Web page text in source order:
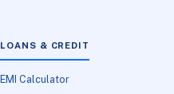
LOANS & CREDIT
EMI Calculator